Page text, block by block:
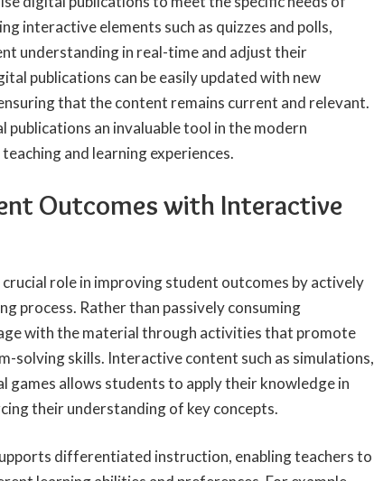
interactive elements such as quizzes and polls,
understanding in real-time and adjust their
publications can be easily updated with new
that the content remains current and relevant.
publications an invaluable tool in the modern
and learning experiences.
Outcomes with Interactive
role in improving student outcomes by actively
process. Rather than passively consuming
with the material through activities that promote
solving skills. Interactive content such as simulations,
games allows students to apply their knowledge in
their understanding of key concepts.
differentiated instruction, enabling teachers to